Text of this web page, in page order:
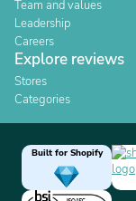
Team and values
Leadership
Careers
Explore reviews
Stores
Categories
Built for Shopify